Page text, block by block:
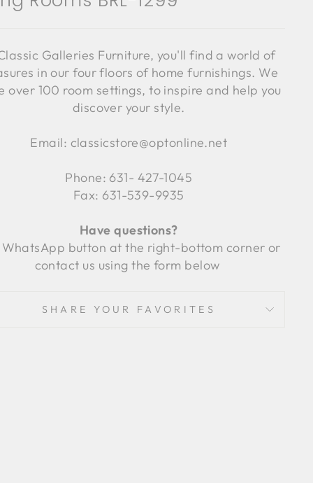
Galleries Furniture, you'll find a world of
in our four floors of home furnishings. We
over 100 room settings, to inspire and help you
discover your style.
Email: classicstore@optonline.net
Phone: 631- 427-1045
Fax: 631-539-9935
Have questions?
WhatsApp button at the right-bottom corner or
contact us using the form below
SHARE YOUR FAVORITES